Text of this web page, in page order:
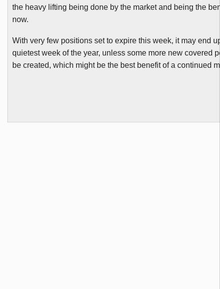
the heavy lifting being done by the market and being the
now.
With very few positions set to expire this week, it may end
quietest week of the year, unless some more new covered
be created, which might be the best benefit of a continued